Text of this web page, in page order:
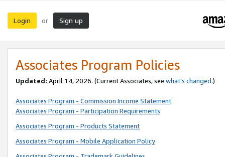
Login or Sign up
Associates Program Policies
Updated: April 14, 2026. (Current Associates, see what’s changed.)
Associates Program - Commission Income Statement
Associates Program - Participation Requirements
Associates Program - Products Statement
Associates Program - Mobile Application Policy